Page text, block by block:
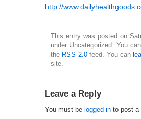
http://
This entry was posted on
under Uncategorized. You
the RSS 2.0feed. You can
site.
Leave a Reply
You must be logged in to post a